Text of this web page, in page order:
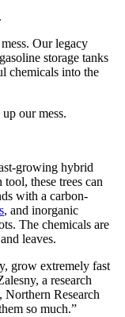
Our legacy
storage tanks
chemicals into the
our mess.
growing hybrid
these trees can
with a carbon-
, and inorganic
The chemicals are
leaves.
grow extremely fast
a research
Research
so much.”